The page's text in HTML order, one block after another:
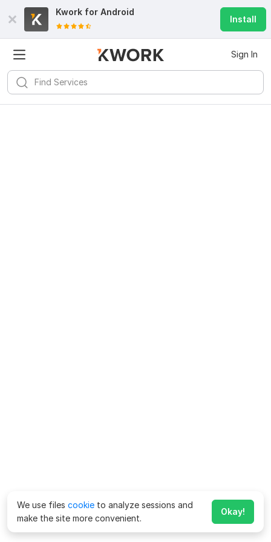
Kwork for Android
Install
Sign In
We use files cookie to analyze sessions and
make the site more convenient.
Okay!